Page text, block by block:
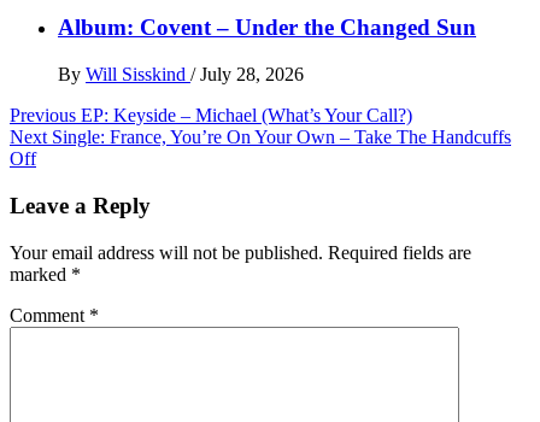
Album: Covent – Under the Changed Sun
By Will Sisskind / July 28, 2026
Post
navigation
Previous EP: Keyside – Michael (What’s Your Call?)
Next Single: France, You’re On Your Own – Take The Handcuffs
Off
Leave a Reply
Your email address will not be published. Required fields are
marked *
Comment *